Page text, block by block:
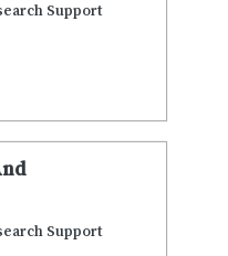
Support
Support